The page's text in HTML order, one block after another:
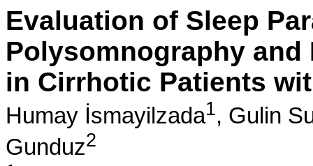
Evaluation of Sleep
Polysomnography and
in Cirrhotic Patients
Humay İsmayilzada1, Gulin
Gunduz2